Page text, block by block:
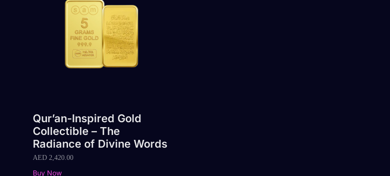
Qur’an-Inspired Gold
Collectible – The
Radiance of Divine Words
AED 2,420.00
Buy Now